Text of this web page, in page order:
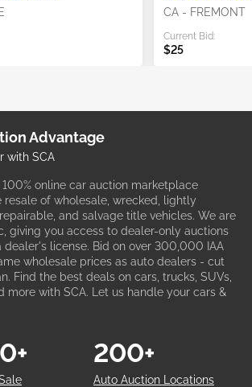
CA - FREMONT
Current Bid:
$25
Advantage
with SCA
100% online car auction marketplace
resale of wholesale, wrecked, lightly
and salvage title vehicles. We are
giving you access to dealer-only auctions
dealer's license. Bid on over 300,000 IAA
wholesale prices as auto dealers - cut
Find the best deals on cars, trucks, SUVs,
more with SCA. Let us handle your cars &
Auto Auction Locations
200+